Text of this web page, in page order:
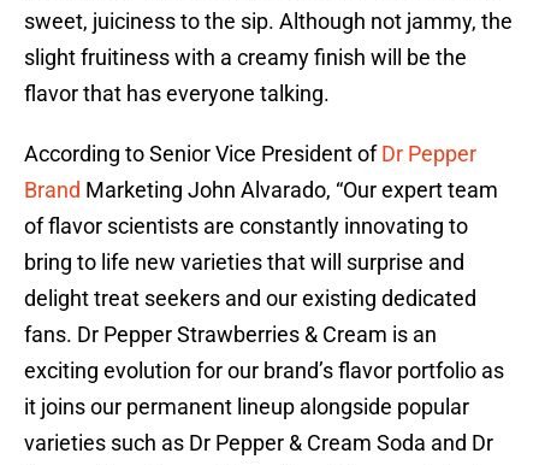
sweet, juiciness to the sip. Although not jammy, the
slight fruitiness with a creamy finish will be the
flavor that has everyone talking.
According to Senior Vice President ofDr Pepper
Brand Marketing John Alvarado, “Our expert team
of flavor scientists are constantly innovating to
bring to life new varieties that will surprise and
delight treat seekers and our existing dedicated
fans. Dr Pepper Strawberries & Cream is an
exciting evolution for our brand’s flavor portfolio as
it joins our permanent lineup alongside popular
varieties such as Dr Pepper & Cream Soda and Dr